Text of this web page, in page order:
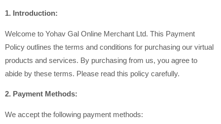
1. Introduction:
Welcome to Yohav Gal Online Merchant Ltd. This Payment
Policy outlines the terms and conditions for purchasing our virtual
products and services. By purchasing from us, you agree to
abide by these terms. Please read this policy carefully.
2. Payment Methods:
We accept the following payment methods: